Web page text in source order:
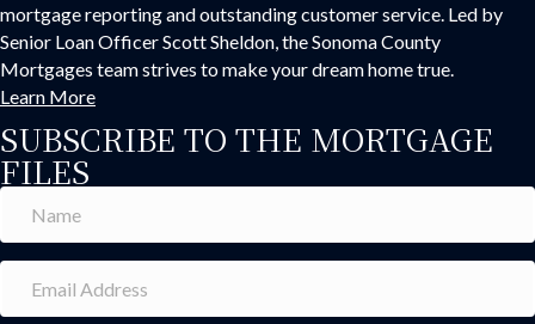
mortgage reporting and outstanding customer service. Led by
Senior Loan Officer Scott Sheldon, the Sonoma County
Mortgages team strives to make your dream home true.
Learn More
SUBSCRIBE TO THE MORTGAGE
FILES